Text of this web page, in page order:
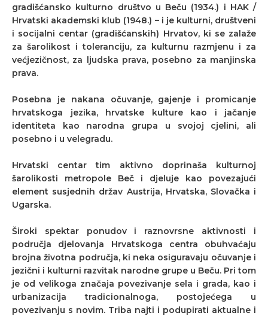
gradišćansko kulturno društvo u Beču (1934.) i HAK /
Hrvatski akademski klub (1948.) – i je kulturni, društveni
i socijalni centar (gradišćanskih) Hrvatov, ki se zalaže
za šarolikost i toleranciju, za kulturnu razmjenu i za
većjezičnost, za ljudska prava, posebno za manjinska
prava.
Posebna je nakana očuvanje, gajenje i promicanje
hrvatskoga jezika, hrvatske kulture kao i jačanje
identiteta kao narodna grupa u svojoj cjelini, ali
posebno i u velegradu.
Hrvatski centar tim aktivno doprinaša kulturnoj
šarolikosti metropole Beč i djeluje kao povezajući
element susjednih držav Austrija, Hrvatska, Slovačka i
Ugarska.
Široki spektar ponudov i raznovrsne aktivnosti i
područja djelovanja Hrvatskoga centra obuhvaćaju
brojna životna područja, ki neka osiguravaju očuvanje i
jezični i kulturni razvitak narodne grupe u Beču. Pri tom
je od velikoga značaja povezivanje sela i grada, kao i
urbanizacija tradicionalnoga, postojećega u
povezivanju s novim. Triba najti i podupirati aktualne i